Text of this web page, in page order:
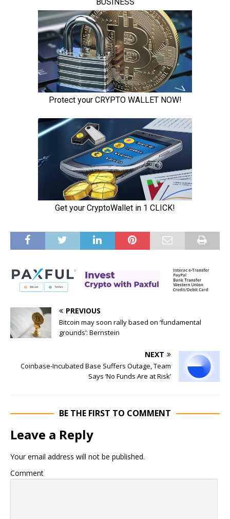
PREVIOUS
Bitcoin may soon rally based on ‘fundamental
grounds’: Bernstein
NEXT
Coinbase-Incubated Base Suffers Outage, Team
Says ‘No Funds Are at Risk’
BE THE FIRST TO COMMENT
Leave a Reply
Your email address will not be published.
Comment